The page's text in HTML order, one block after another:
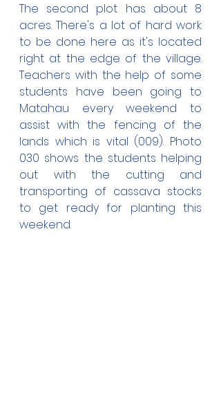
The second plot has about 8
acres. There's a lot of hard work
to be done here as it's located
right at the edge of the village.
Teachers with the help of some
students have been going to
Matahau every weekend to
assist with the fencing of the
lands which is vital (009). Photo
030 shows the students helping
out with the cutting and
transporting of cassava stocks
to get ready for planting this
weekend.